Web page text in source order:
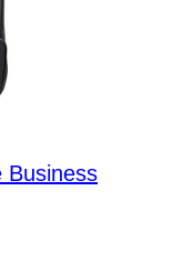
Business